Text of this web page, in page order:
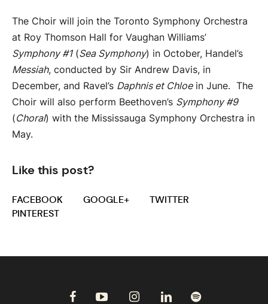
The Choir will join the Toronto Symphony Orchestra
at Roy Thomson Hall for Vaughan Williams’
Symphony #1(Sea Symphony) in October, Handel’s
Messiah, conducted by Sir Andrew Davis, in
December, and Ravel’s Daphnis et Chloein June. The
Choir will also perform Beethoven’s Symphony #9
(Choral) with the Mississauga Symphony Orchestra in
May.
Like this post?
FACEBOOK GOOGLE+
TWITTER
PINTEREST